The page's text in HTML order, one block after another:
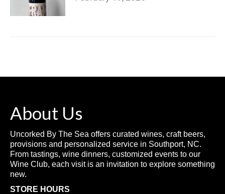
About Us
Uncorked By The Sea offers curated wines, craft beers,
provisions and personalized service in Southport, NC.
From tastings, wine dinners, customized events to our
Wine Club, each visit is an invitation to explore something
new.
STORE HOURS